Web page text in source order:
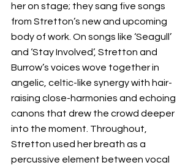
her on stage; they sang five songs
from Stretton’s new and upcoming
body of work. On songs like ‘Seagull’
and ‘Stay Involved’, Stretton and
Burrow’s voices wove together in
angelic, celtic-like synergy with hair-
raising close-harmonies and echoing
canons that drew the crowd deeper
into the moment. Throughout,
Stretton used her breath as a
percussive element between vocal